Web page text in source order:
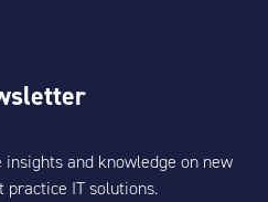
and knowledge on new
practice IT solutions.